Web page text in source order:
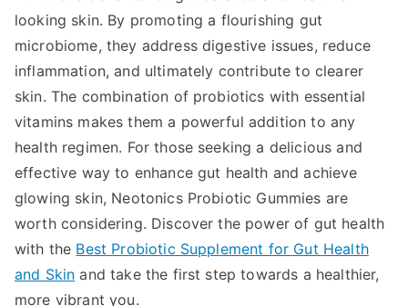
looking skin. By promoting a flourishing gut
microbiome, they address digestive issues, reduce
inflammation, and ultimately contribute to clearer
skin. The combination of probiotics with essential
vitamins makes them a powerful addition to any
health regimen. For those seeking a delicious and
effective way to enhance gut health and achieve
glowing skin, Neotonics Probiotic Gummies are
worth considering. Discover the power of gut health
with the Best Probiotic Supplement for Gut Health
and Skin and take the first step towards a healthier,
more vibrant you.